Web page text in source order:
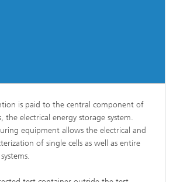
is paid to the central component of
the electrical energy storage system.
equipment allows the electrical and
of single cells as well as entire